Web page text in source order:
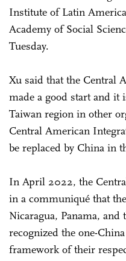
Institute of Latin
Academy of Social
Tuesday.
Xu said that the Central
made a good start and it
Taiwan region in other
Central American
be replaced by China in
In April 2022, the
in a communiqué that
Nicaragua, Panama,
recognized the one-
framework of their